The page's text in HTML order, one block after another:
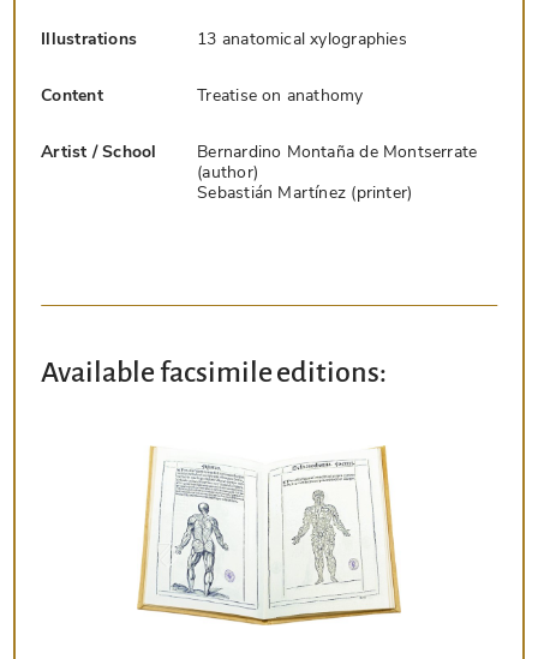
Illustrations 13 anatomical xylographies
Content Treatise on anathomy
Artist / School
Bernardino Montaña de Montserrate
(author)
Sebastián Martínez (printer)
Available facsimile editions: